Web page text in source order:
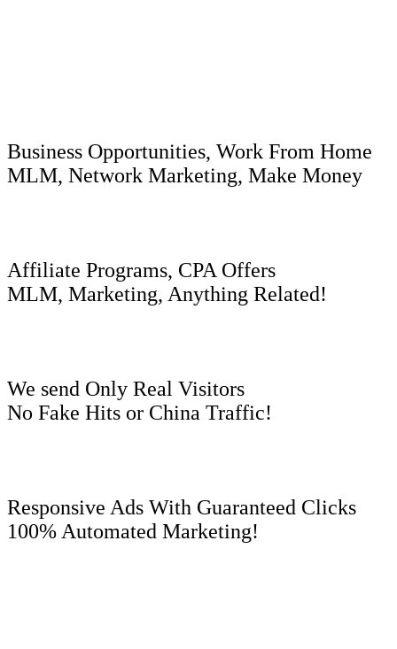
Business Opportunities, Work From Home
MLM, Network Marketing, Make Money
Affiliate Programs, CPA Offers
MLM, Marketing, Anything Related!
We send Only Real Visitors
No Fake Hits or China Traffic!
Responsive Ads With Guaranteed Clicks
100% Automated Marketing!